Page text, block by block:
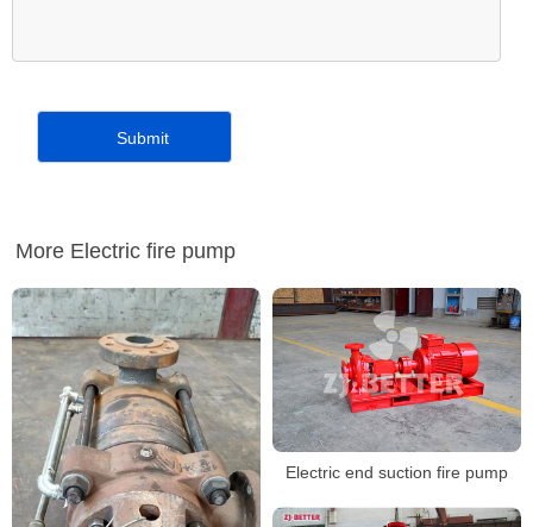
More Electric fire pump
Electric end suction fire pump